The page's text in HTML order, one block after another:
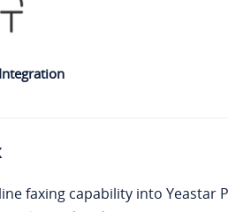
faxing capability into Yeastar